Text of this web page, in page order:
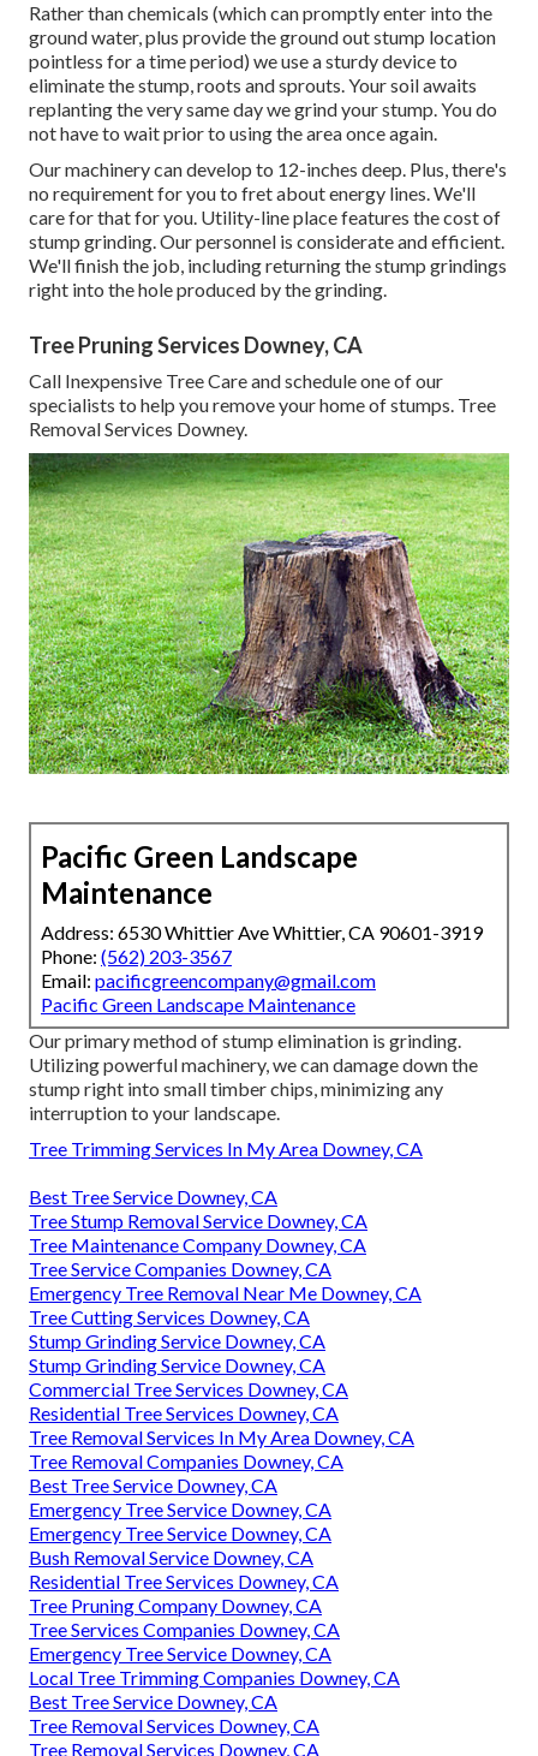
Rather than chemicals (which can promptly enter into the
ground water, plus provide the ground out stump location
pointless for a time period) we use a sturdy device to
eliminate the stump, roots and sprouts. Your soil awaits
replanting the very same day we grind your stump. You do
not have to wait prior to using the area once again.
Our machinery can develop to 12-inches deep. Plus, there's
no requirement for you to fret about energy lines. We'll
care for that for you. Utility-line place features the cost of
stump grinding. Our personnel is considerate and efficient.
We'll finish the job, including returning the stump grindings
right into the hole produced by the grinding.
Tree Pruning Services Downey, CA
Call Inexpensive Tree Care and schedule one of our
specialists to help you remove your home of stumps. Tree
Removal Services Downey.
Pacific Green Landscape
Maintenance
Address: 6530 Whittier Ave Whittier, CA 90601-3919
Phone: (562) 203-3567
Email: pacificgreencompany@gmail.com
Pacific Green Landscape Maintenance
Our primary method of stump elimination is grinding.
Utilizing powerful machinery, we can damage down the
stump right into small timber chips, minimizing any
interruption to your landscape.
Tree Trimming Services In My Area Downey, CA
Best Tree Service Downey, CA
Tree Stump Removal Service Downey, CA
Tree Maintenance Company Downey, CA
Tree Service Companies Downey, CA
Emergency Tree Removal Near Me Downey, CA
Tree Cutting Services Downey, CA
Stump Grinding Service Downey, CA
Stump Grinding Service Downey, CA
Commercial Tree Services Downey, CA
Residential Tree Services Downey, CA
Tree Removal Services In My Area Downey, CA
Tree Removal Companies Downey, CA
Best Tree Service Downey, CA
Emergency Tree Service Downey, CA
Emergency Tree Service Downey, CA
Bush Removal Service Downey, CA
Residential Tree Services Downey, CA
Tree Pruning Company Downey, CA
Tree Services Companies Downey, CA
Emergency Tree Service Downey, CA
Local Tree Trimming Companies Downey, CA
Best Tree Service Downey, CA
Tree Removal Services Downey, CA
Tree Removal Services Downey, CA